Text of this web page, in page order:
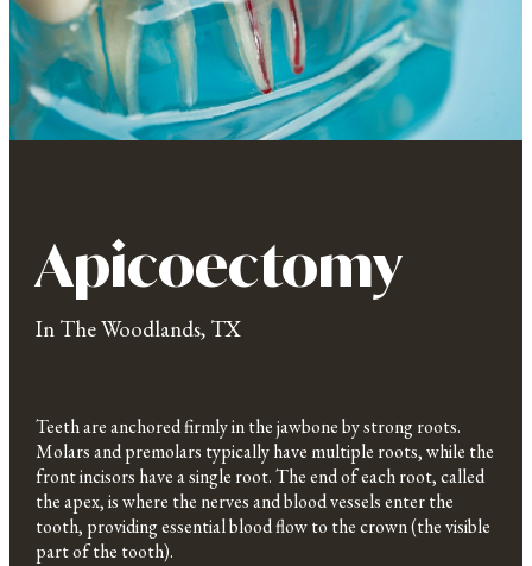
Apicoectomy
In The Woodlands, TX
Teeth are anchored firmly in the jawbone by strong roots.
Molars and premolars typically have multiple roots, while the
front incisors have a single root. The end of each root, called
the apex, is where the nerves and blood vessels enter the
tooth, providing essential blood flow to the crown (the visible
part of the tooth).